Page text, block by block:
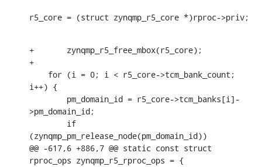
r5_core = (struct zynqmp_r5_core *)rproc->priv;
+	zynqmp_r5_free_mbox(r5_core);
+
i++) {
>pm_domain_id;
(zynqmp_pm_release_node(pm_domain_id))
@@ -617,6 +886,7 @@ static const struct
rproc_ops zynqmp_r5_rproc_ops = {